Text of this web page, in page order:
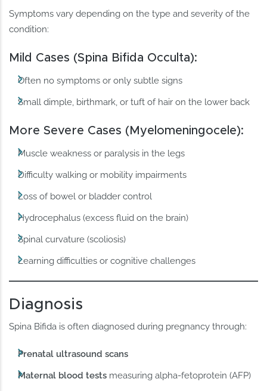
Symptoms vary depending on the type and severity of the
condition:
Mild Cases (Spina Bifida Occulta):
Often no symptoms or only subtle signs
Small dimple, birthmark, or tuft of hair on the lower back
More Severe Cases (Myelomeningocele):
Muscle weakness or paralysis in the legs
Difficulty walking or mobility impairments
Loss of bowel or bladder control
Hydrocephalus (excess fluid on the brain)
Spinal curvature (scoliosis)
Learning difficulties or cognitive challenges
Diagnosis
Spina Bifida is often diagnosed during pregnancy through:
Prenatal ultrasound scans
Maternal blood tests measuring alpha-fetoprotein (AFP)